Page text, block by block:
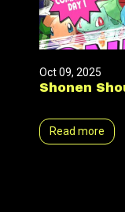
Oct 09, 2025
Shonen
Read more